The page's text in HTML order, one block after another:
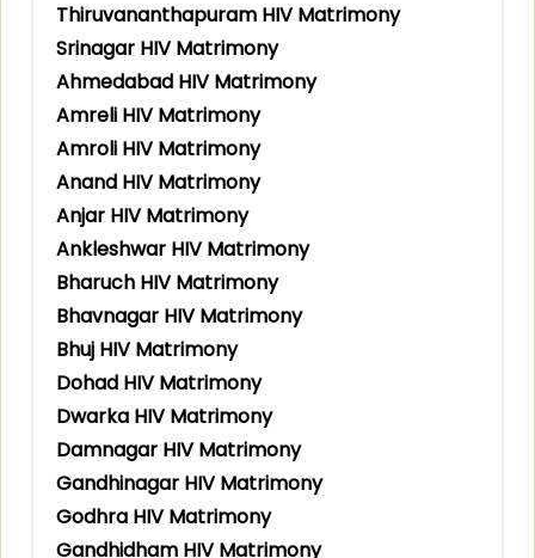
Thiruvananthapuram HIV Matrimony
Srinagar HIV Matrimony
Ahmedabad HIV Matrimony
Amreli HIV Matrimony
Amroli HIV Matrimony
Anand HIV Matrimony
Anjar HIV Matrimony
Ankleshwar HIV Matrimony
Bharuch HIV Matrimony
Bhavnagar HIV Matrimony
Bhuj HIV Matrimony
Dohad HIV Matrimony
Dwarka HIV Matrimony
Damnagar HIV Matrimony
Gandhinagar HIV Matrimony
Godhra HIV Matrimony
Gandhidham HIV Matrimony